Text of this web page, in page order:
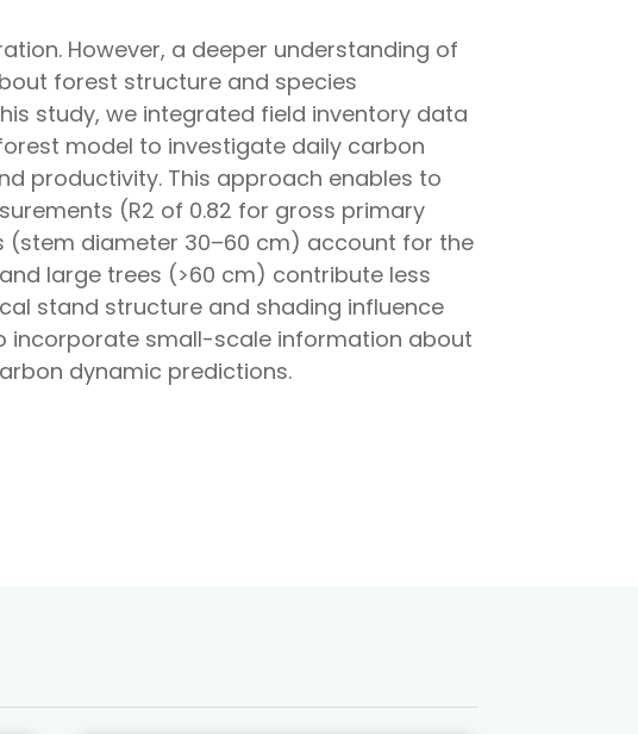
However, a deeper understanding of
forest structure and species
study, we integrated field inventory data
model to investigate daily carbon
productivity. This approach enables to
(R2 of 0.82 for gross primary
(stem diameter 30–60 cm) account for the
large trees (>60 cm) contribute less
stand structure and shading influence
incorporate small-scale information about
dynamic predictions.